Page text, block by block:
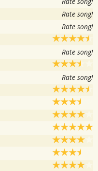
Rate song!
Rate song!
Rate song!
Rate song!